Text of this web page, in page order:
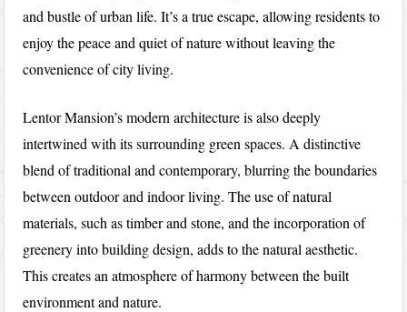
and bustle of urban life. It’s a true escape, allowing residents to
enjoy the peace and quiet of nature without leaving the
convenience of city living.
Lentor Mansion’s modern architecture is also deeply
intertwined with its surrounding green spaces. A distinctive
blend of traditional and contemporary, blurring the boundaries
between outdoor and indoor living. The use of natural
materials, such as timber and stone, and the incorporation of
greenery into building design, adds to the natural aesthetic.
This creates an atmosphere of harmony between the built
environment and nature.